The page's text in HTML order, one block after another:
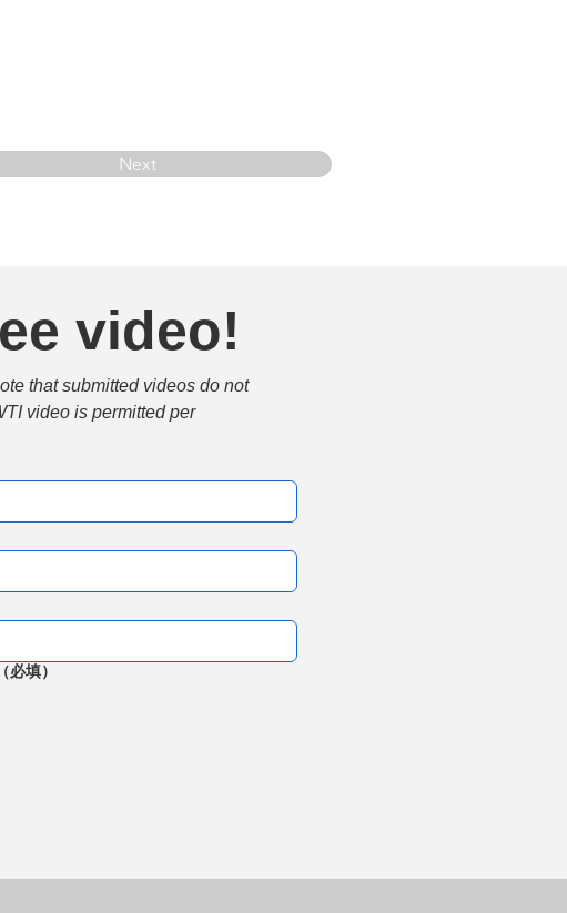
Next
video!
that submitted videos do not
video is permitted per
（必填）